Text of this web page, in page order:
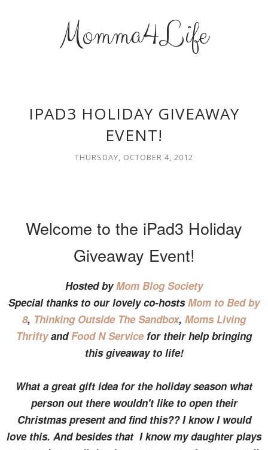
Momma4Life
IPAD3 HOLIDAY GIVEAWAY
EVENT!
THURSDAY, OCTOBER 4, 2012
Welcome to the iPad3 Holiday
Giveaway Event!
Hosted byMom Blog Society
Special thanks to our lovely co-hostsMom to Bed by
8, Thinking Outside The Sandbox, Moms Living
ThriftyandFood N Servicefor their help bringing
this giveaway to life!
What a great gift idea for the holiday season what
person out there wouldn't like to open their
Christmas present and find this?? I know I would
love this. And besides that I know my daughter plays